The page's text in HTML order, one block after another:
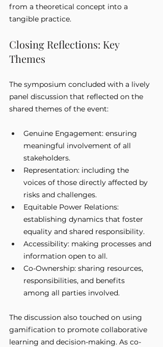
from a theoretical concept into a
tangible practice.
Closing Reflections: Key
Themes
The symposium concluded with a lively
panel discussion that reflected on the
shared themes of the event:
Genuine Engagement: ensuring
meaningful involvement of all
stakeholders.
Representation: including the
voices of those directly affected by
risks and challenges.
Equitable Power Relations:
establishing dynamics that foster
equality and shared responsibility.
Accessibility: making processes and
information open to all.
Co-Ownership: sharing resources,
responsibilities, and benefits
among all parties involved.
The discussion also touched on using
gamification to promote collaborative
learning and decision-making. As co-